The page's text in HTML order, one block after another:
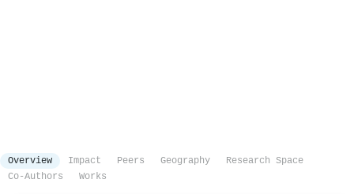
Overview Impact Peers Geography
Research Space
Co-Authors
Works